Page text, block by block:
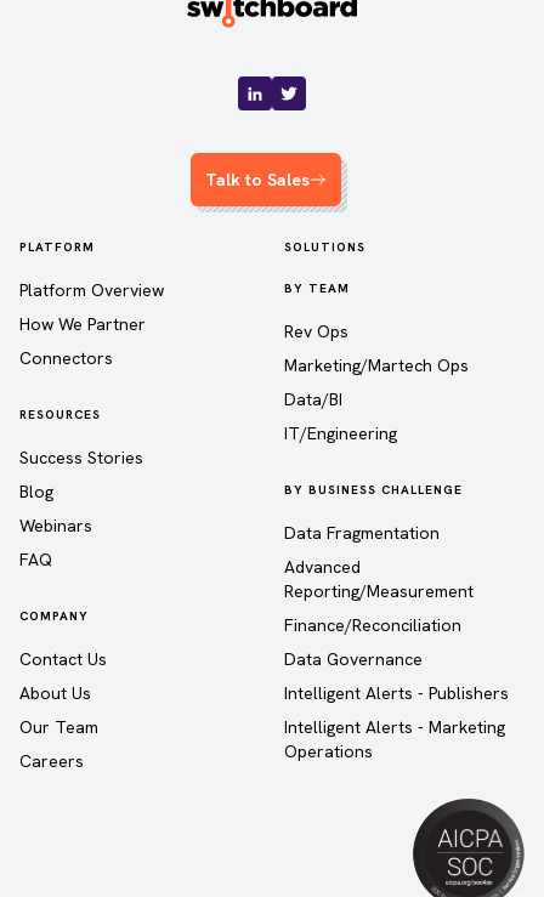
Talk to Sales
PLATFORM
Platform Overview
How We Partner
Connectors
RESOURCES
Success Stories
Blog
Webinars
FAQ
COMPANY
Contact Us
About Us
Our Team
Careers
SOLUTIONS
BY TEAM
Rev Ops
Marketing/Martech Ops
Data/BI
IT/Engineering
BY BUSINESS CHALLENGE
Data Fragmentation
Advanced
Reporting/Measurement
Finance/Reconciliation
Data Governance
Intelligent Alerts - Publishers
Intelligent Alerts - Marketing
Operations